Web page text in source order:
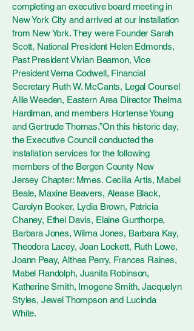
completing an executive board meeting in
New York City and arrived at our installation
from New York. They were Founder Sarah
Scott, National President Helen Edmonds,
Past President Vivian Beamon, Vice
President Verna Codwell, Financial
Secretary Ruth W. McCants, Legal Counsel
Allie Weeden, Eastern Area Director Thelma
Hardiman, and members Hortense Young
and Gertrude Thomas.”On this historic day,
the Executive Council conducted the
installation services for the following
members of the Bergen County New
Jersey Chapter: Mmes. Cecilia Artis, Mabel
Beale, Maxine Beavers, Alease Black,
Carolyn Booker, Lydia Brown, Patricia
Chaney, Ethel Davis, Elaine Gunthorpe,
Barbara Jones, Wilma Jones, Barbara Kay,
Theodora Lacey, Joan Lockett, Ruth Lowe,
Joann Peay, Althea Perry, Frances Raines,
Mabel Randolph, Juanita Robinson,
Katherine Smith, Imogene Smith, Jacquelyn
Styles, Jewel Thompson and Lucinda
White.